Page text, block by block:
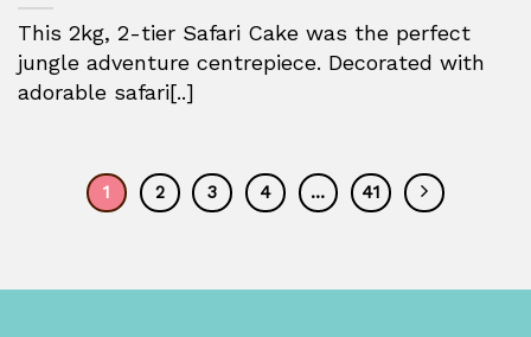
This 2kg, 2-tier Safari Cake was the perfect
jungle adventure centrepiece. Decorated with
adorable safari[..]
1 2 3 4 … 41